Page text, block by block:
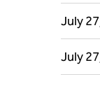
July
July